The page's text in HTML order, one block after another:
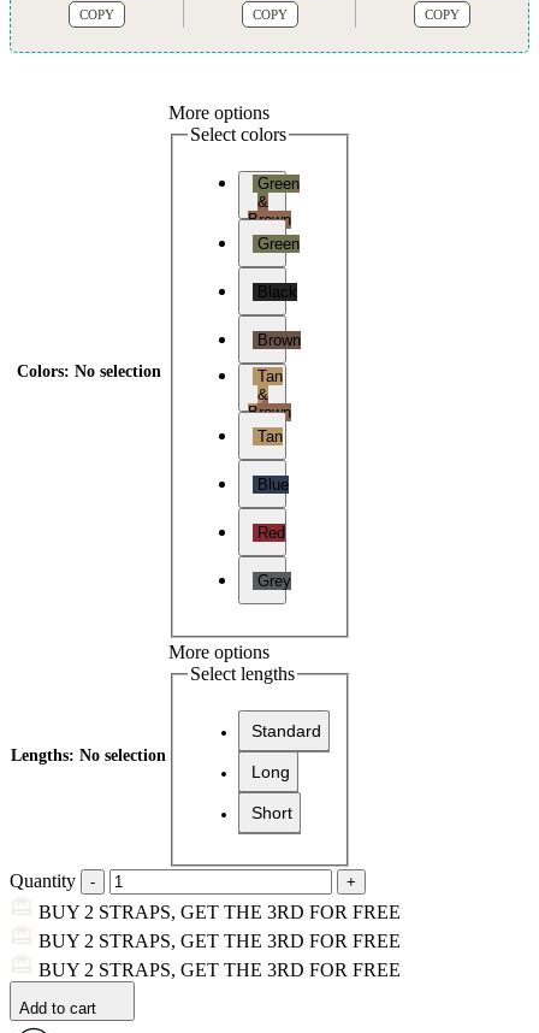
COPY COPY COPY
Colors: No selection
More options
Select colors
Green
&
Brown
Green
Black
Brown
Tan
&
Brown
Tan
Blue
Red
Grey
Lengths: No selection
More options
Select lengths
Standard
Long
Short
Quantity
BUY 2 STRAPS, GET THE 3RD FOR FREE
BUY 2 STRAPS, GET THE 3RD FOR FREE
BUY 2 STRAPS, GET THE 3RD FOR FREE
Add to cart